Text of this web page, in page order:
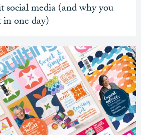
media (and why you
one day)